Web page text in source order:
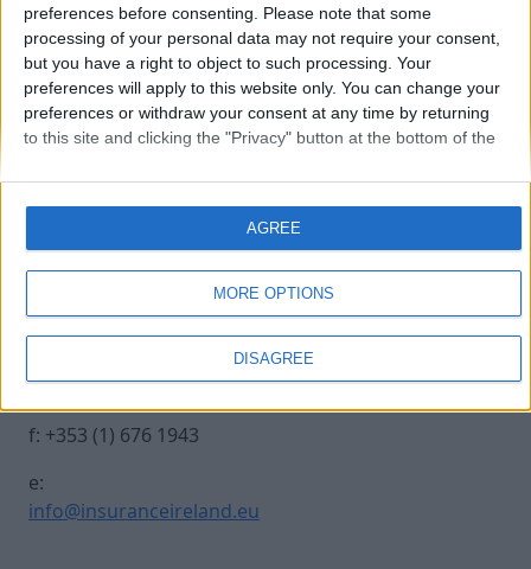
preferences before consenting. Please note that some
processing of your personal data may not require your consent,
but you have a right to object to such processing. Your
preferences will apply to this website only. You can change your
preferences or withdraw your consent at any time by returning
to this site and clicking the "Privacy" button at the bottom of the
MORE OPTIONS
DISAGREE
AGREE
20241017 INSURANCE IRE-162
Contact Us
Insurance Centre, 5
Harbourmaster Place,
IFSC, Dublin 1, DO1
E7E8.
t: +353 (1) 676 1820
f: +353 (1) 676 1943
e:
info@insuranceireland.eu
Legal
Contact
Archive
Insurance Ireland
Data Protection